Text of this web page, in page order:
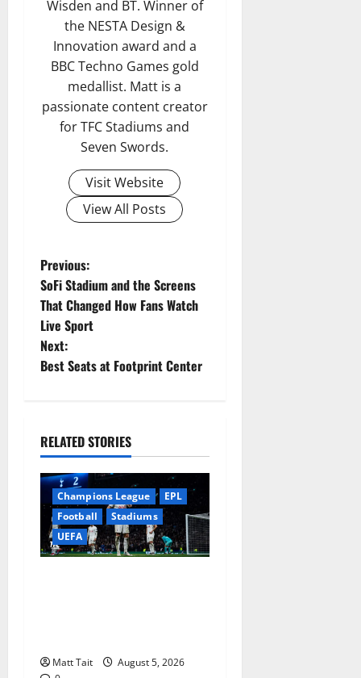
Wisden and BT. Winner of
the NESTA Design &
Innovation award and a
BBC Techno Games gold
medallist. Matt is a
passionate content creator
for TFC Stadiums and
Seven Swords.
Visit Website
View All Posts
P
o
s
t
a
v
i
g
Previous:
SoFi Stadium and the Screens
That Changed How Fans Watch
Live Sport
Next:
Best Seats at Footprint Center
RELATED STORIES
Champions League
EPL
Football
Stadiums
UEFA
Matt Tait
August 5, 2026